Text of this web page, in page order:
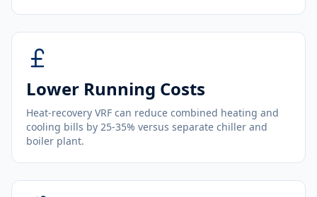
Lower Running Costs
Heat-recovery VRF can reduce combined heating and
cooling bills by 25-35% versus separate chiller and
boiler plant.